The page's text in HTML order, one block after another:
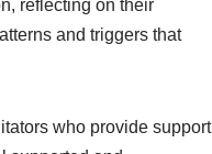
reflecting on their
and triggers that
who provide support